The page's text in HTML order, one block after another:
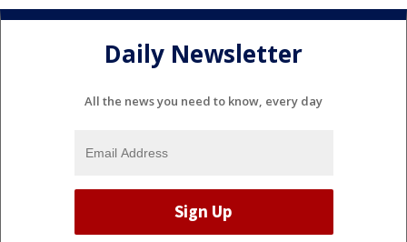
Daily Newsletter
All the news you need to know, every day